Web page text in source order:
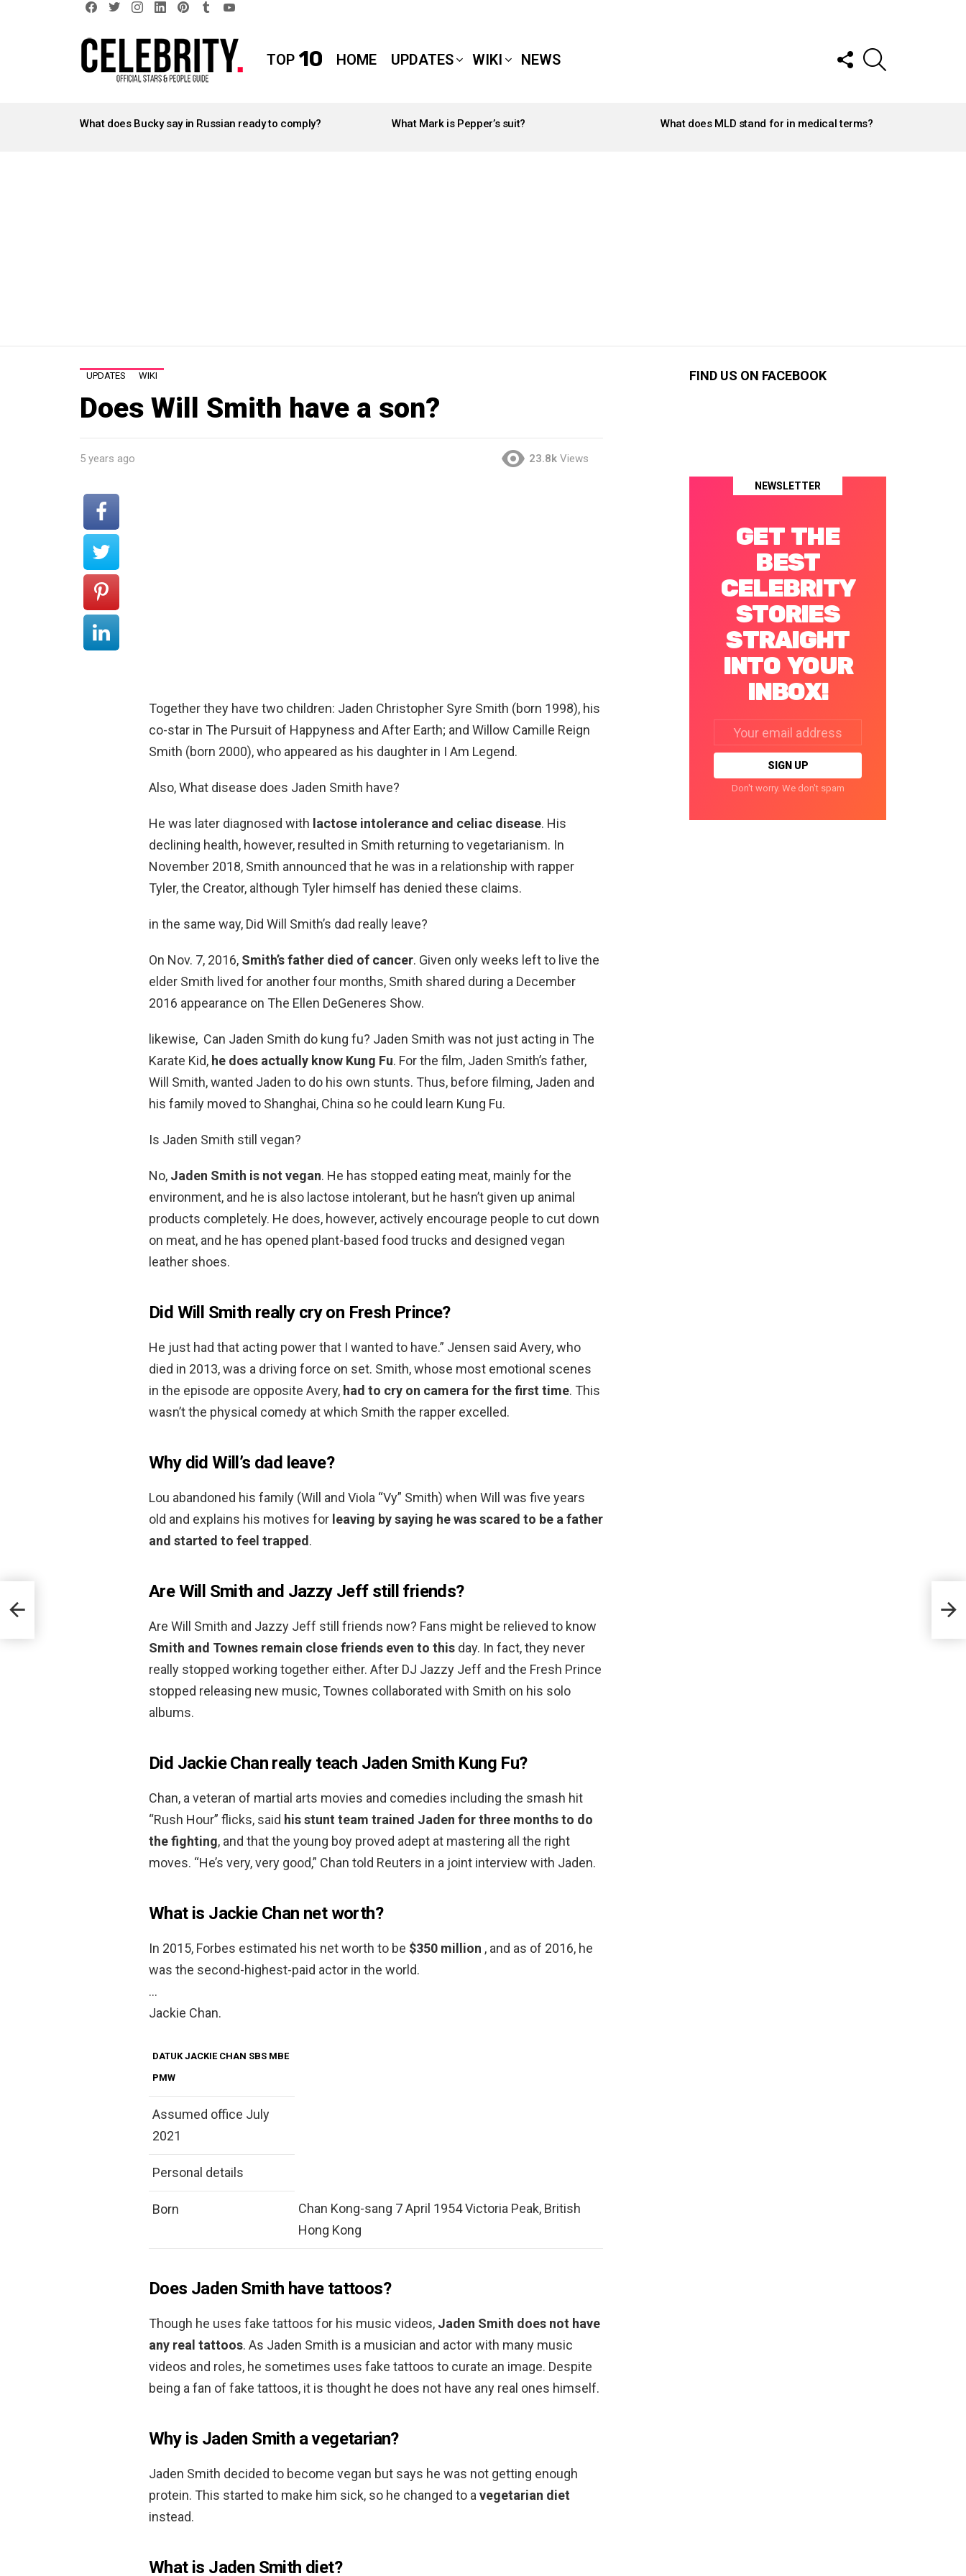
TOP 10 HOME UPDATES WIKI NEWS
FOLLOW
US
STORIES
What does Bucky say in Russian ready to comply? What Mark is Pepper’s suit? What does MLD stand for in medical terms?
UPDATES WIKI
Does Will Smith have a son?
5 years ago 23.8k Views
Together they have two children: Jaden Christopher Syre Smith (born 1998), his
co-star in The Pursuit of Happyness and After Earth; and Willow Camille Reign
Smith (born 2000), who appeared as his daughter in I Am Legend.
Also, What disease does Jaden Smith have?
He was later diagnosed with lactose intolerance and celiac disease. His
declining health, however, resulted in Smith returning to vegetarianism. In
November 2018, Smith announced that he was in a relationship with rapper
Tyler, the Creator, although Tyler himself has denied these claims.
in the same way, Did Will Smith’s dad really leave?
On Nov. 7, 2016, Smith’s father died of cancer. Given only weeks left to live the
elder Smith lived for another four months, Smith shared during a December
2016 appearance on The Ellen DeGeneres Show.
likewise, Can Jaden Smith do kung fu? Jaden Smith was not just acting in The
Karate Kid, he does actually know Kung Fu. For the film, Jaden Smith’s father,
Will Smith, wanted Jaden to do his own stunts. Thus, before filming, Jaden and
his family moved to Shanghai, China so he could learn Kung Fu.
Is Jaden Smith still vegan?
No, Jaden Smith is not vegan. He has stopped eating meat, mainly for the
environment, and he is also lactose intolerant, but he hasn’t given up animal
products completely. He does, however, actively encourage people to cut down
on meat, and he has opened plant-based food trucks and designed vegan
leather shoes.
Did Will Smith really cry on Fresh Prince?
He just had that acting power that I wanted to have.” Jensen said Avery, who
died in 2013, was a driving force on set. Smith, whose most emotional scenes
in the episode are opposite Avery, had to cry on camera for the first time. This
wasn’t the physical comedy at which Smith the rapper excelled.
Why did Will’s dad leave?
Lou abandoned his family (Will and Viola “Vy” Smith) when Will was five years
old and explains his motives for leaving by saying he was scared to be a father
and started to feel trapped.
Are Will Smith and Jazzy Jeff still friends?
Are Will Smith and Jazzy Jeff still friends now? Fans might be relieved to know
Smith and Townes remain close friends even to this day. In fact, they never
really stopped working together either. After DJ Jazzy Jeff and the Fresh Prince
stopped releasing new music, Townes collaborated with Smith on his solo
albums.
Did Jackie Chan really teach Jaden Smith Kung Fu?
Chan, a veteran of martial arts movies and comedies including the smash hit
“Rush Hour” flicks, said his stunt team trained Jaden for three months to do
the fighting, and that the young boy proved adept at mastering all the right
moves. “He’s very, very good,” Chan told Reuters in a joint interview with Jaden.
What is Jackie Chan net worth?
In 2015, Forbes estimated his net worth to be $350 million , and as of 2016, he
was the second-highest-paid actor in the world.
…
Jackie Chan.
DATUK JACKIE CHAN SBS MBE
PMW
Assumed office July
2021
Personal details
Born
Chan Kong-sang 7 April 1954 Victoria Peak, British
Hong Kong
Does Jaden Smith have tattoos?
Though he uses fake tattoos for his music videos, Jaden Smith does not have
any real tattoos. As Jaden Smith is a musician and actor with many music
videos and roles, he sometimes uses fake tattoos to curate an image. Despite
being a fan of fake tattoos, it is thought he does not have any real ones himself.
Why is Jaden Smith a vegetarian?
Jaden Smith decided to become vegan but says he was not getting enough
protein. This started to make him sick, so he changed to a vegetarian diet
instead.
What is Jaden Smith diet?
FIND US ON FACEBOOK
NEWSLETTER
GET THE
BEST
CELEBRITY
STORIES
STRAIGHT
INTO YOUR
INBOX!
address:
Don't worry. We don't spam